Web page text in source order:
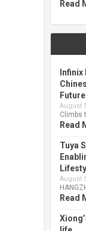
Read
Infinix
August
Climbs
Read
Tuya
August
Read